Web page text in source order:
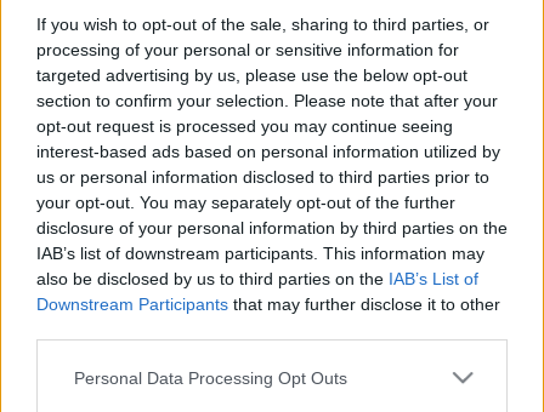
If you wish to opt-out of the sale, sharing to third parties, or
processing of your personal or sensitive information for
targeted advertising by us, please use the below opt-out
section to confirm your selection. Please note that after your
opt-out request is processed you may continue seeing
interest-based ads based on personal information utilized by
us or personal information disclosed to third parties prior to
your opt-out. You may separately opt-out of the further
disclosure of your personal information by third parties on the
IAB’s list of downstream participants. This information may
also be disclosed by us to third parties on the IAB’s List of
Downstream Participants that may further disclose it to other
Please note that this website/app uses one or more Google
Personal Data Processing Opt Outs
Saturday's night clash between Unicaja Malaga and Valencia
proves beyond any doubt that there's more to European
basketball than...
Top 10 moments of the decade
for European basketball
30/DEC/19 21:41
In a decade that the world changed,
European basketball reached
milestones that in the recent past
seemed farfetched.
Transfers